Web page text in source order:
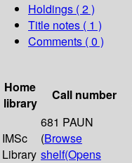
Holdings ( 2 )
Title notes ( 1 )
Comments ( 0 )
Home
library
Call number
IMSc
Library
681 PAUN
(Browse
shelf(Opens